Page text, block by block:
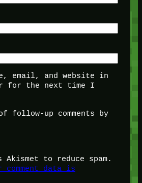
email, and website in
for the next time I
follow-up comments by
to reduce spam.
comment data is